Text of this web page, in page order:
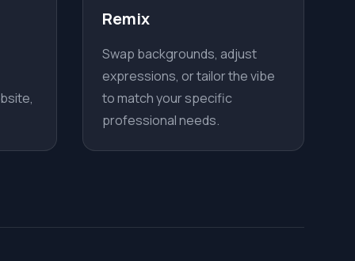
Remix
Swap backgrounds, adjust
expressions, or tailor the vibe
to match your specific
professional needs.